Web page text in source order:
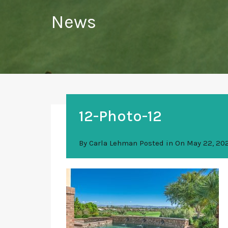
News
12-Photo-12
By Carla Lehman Posted in On May 22,